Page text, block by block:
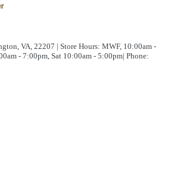
VA, 22207 | Store Hours: MWF, 10:00am -
- 7:00pm, Sat 10:00am - 5:00pm| Phone: